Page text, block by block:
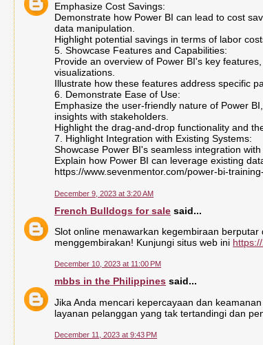
Emphasize Cost Savings:
Demonstrate how Power BI can lead to cost
data manipulation.
Highlight potential savings in terms of labor
5. Showcase Features and Capabilities:
Provide an overview of Power BI's key
visualizations.
Illustrate how these features address specific
6. Demonstrate Ease of Use:
Emphasize the user-friendly nature of Power
insights with stakeholders.
Highlight the drag-and-drop functionality and
7. Highlight Integration with Existing Systems:
Showcase Power BI's seamless integration
Explain how Power BI can leverage existing
https://www.sevenmentor.com/power-bi-
December 9, 2023 at 3:20 AM
French Bulldogs for sale said...
Slot online menawarkan kegembiraan
menggembirakan! Kunjungi situs web ini
December 10, 2023 at 11:00 PM
mbbs in the Philippines said...
Jika Anda mencari kepercayaan dan
layanan pelanggan yang tak tertandingi dan
December 11, 2023 at 9:43 PM